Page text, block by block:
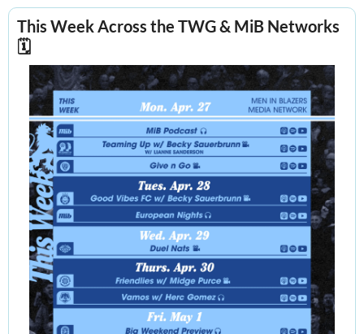
This Week Across the TWG & MiB Networks
🗓️